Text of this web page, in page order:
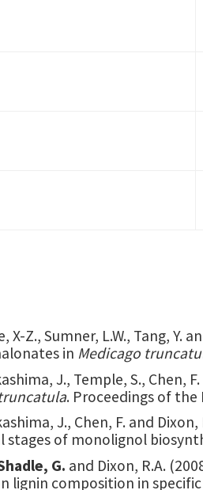
X-Z., Sumner, L.W., Tang, Y.
in Medicago
J., Temple, S., Chen,
. Proceedings of the
J., Chen, F. and
of monolignol
G. and Dixon, R.A.
lignin composition in